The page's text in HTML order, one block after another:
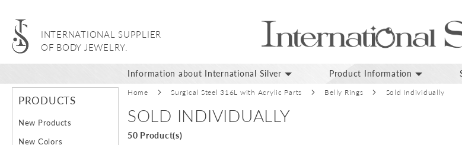
INTERNATIONAL SUPPLIER
OF BODY JEWELRY.
Information about International Silver Product Information
Home Surgical Steel 316L with Acrylic Parts Belly Rings Sold Individually
SOLD INDIVIDUALLY
50 Product(s)
PRODUCTS
New Products
New Colors